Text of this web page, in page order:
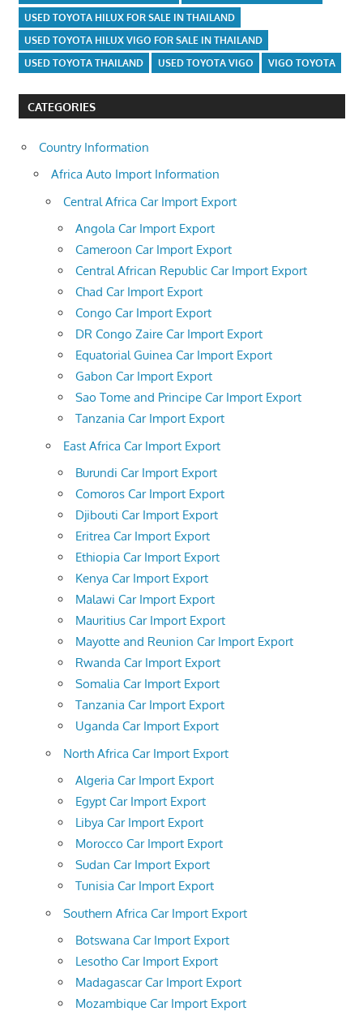
USED TOYOTA HILUX FOR SALE IN THAILAND
USED TOYOTA HILUX VIGO FOR SALE IN THAILAND
USED TOYOTA THAILAND
USED TOYOTA VIGO VIGO TOYOTA
CATEGORIES
Country Information
Africa Auto Import Information
Central Africa Car Import Export
Angola Car Import Export
Cameroon Car Import Export
Central African Republic Car Import Export
Chad Car Import Export
Congo Car Import Export
DR Congo Zaire Car Import Export
Equatorial Guinea Car Import Export
Gabon Car Import Export
Sao Tome and Principe Car Import Export
Tanzania Car Import Export
East Africa Car Import Export
Burundi Car Import Export
Comoros Car Import Export
Djibouti Car Import Export
Eritrea Car Import Export
Ethiopia Car Import Export
Kenya Car Import Export
Malawi Car Import Export
Mauritius Car Import Export
Mayotte and Reunion Car Import Export
Rwanda Car Import Export
Somalia Car Import Export
Tanzania Car Import Export
Uganda Car Import Export
North Africa Car Import Export
Algeria Car Import Export
Egypt Car Import Export
Libya Car Import Export
Morocco Car Import Export
Sudan Car Import Export
Tunisia Car Import Export
Southern Africa Car Import Export
Botswana Car Import Export
Lesotho Car Import Export
Madagascar Car Import Export
Mozambique Car Import Export